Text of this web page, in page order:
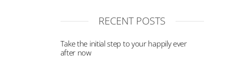
RECENT POSTS
Take the initial step to your happily ever
after now